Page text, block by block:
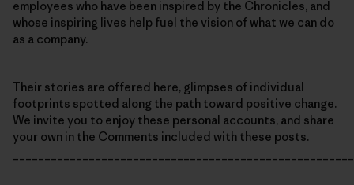
employees who have been inspired by the Chronicles, and
whose inspiring lives help fuel the vision of what we can do
as a company.
Their stories are offered here, glimpses of individual
footprints spotted along the path toward positive change.
We invite you to enjoy these personal accounts, and share
your own in the Comments included with these posts.